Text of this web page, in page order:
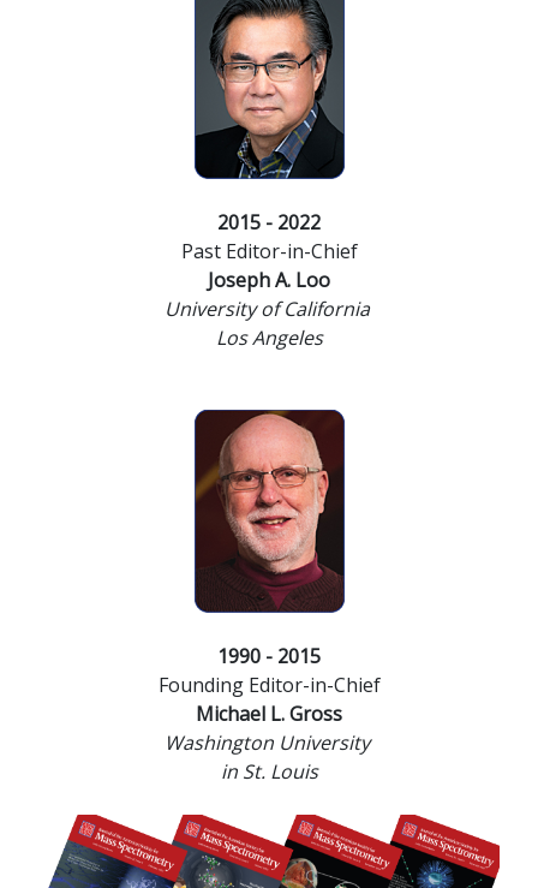
2015 - 2022
Past Editor-in-Chief
Joseph A. Loo
University of California
Los Angeles
1990 - 2015
Founding Editor-in-Chief
Michael L. Gross
Washington University
in St. Louis